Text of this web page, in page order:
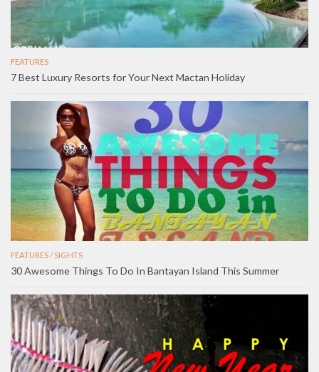
FEATURES
7 Best Luxury Resorts for Your Next Mactan Holiday
FEATURES/ SIGHTS
30 Awesome Things To Do In Bantayan Island This Summer